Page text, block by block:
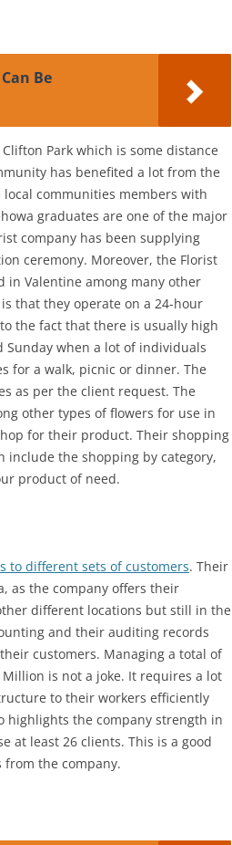
Be
Park which is some distance
has benefited a lot from the
local communities members with
graduates are one of the major
company has been supplying
ceremony. Moreover, the Florist
in Valentine among many other
that they operate on a 24-hour
the fact that there is usually high
Sunday when a lot of individuals
for a walk, picnic or dinner. The
as per the client request. The
other types of flowers for use in
for their product. Their shopping
include the shopping by category,
product of need.
to different sets of customers. Their
as the company offers their
different locations but still in the
and their auditing records
customers. Managing a total of
is not a joke. It requires a lot
to their workers efficiently
highlights the company strength in
at least 26 clients. This is a good
from the company.